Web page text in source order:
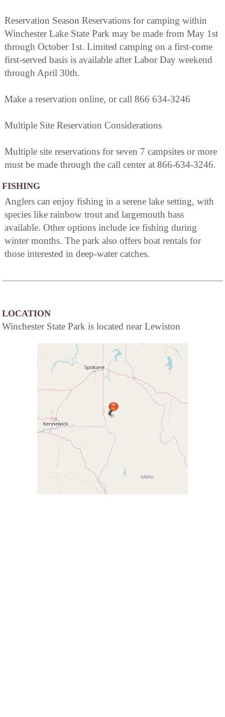
Reservation Season Reservations for camping within
Winchester Lake State Park may be made from May 1st
through October 1st. Limited camping on a first-come
first-served basis is available after Labor Day weekend
through April 30th.
Make a reservation online, or call 866 634-3246
Multiple Site Reservation Considerations
Multiple site reservations for seven 7 campsites or more
must be made through the call center at 866-634-3246.
FISHING
Anglers can enjoy fishing in a serene lake setting, with
species like rainbow trout and largemouth bass
available. Other options include ice fishing during
winter months. The park also offers boat rentals for
those interested in deep-water catches.
LOCATION
Winchester State Park is located near Lewiston